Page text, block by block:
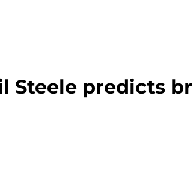
Steele predicts